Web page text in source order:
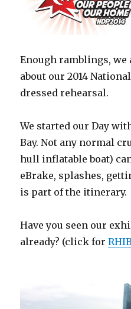
Enough ramblings, we
about our 2014
dressed rehearsal.
We started our Day
Bay. Not any normal
hull inflatable boat)
eBrake, splashes,
is part of the itinerary.
Have you seen our
already? (click for